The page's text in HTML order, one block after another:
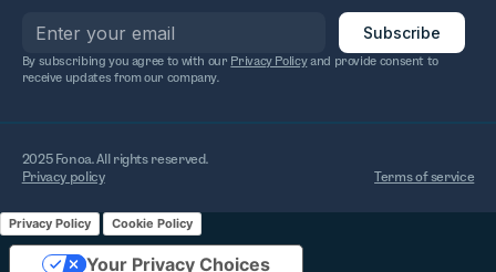
By subscribing you agree to with our Privacy Policyand provide consent to
receive updates from our company.
2025 Fonoa. All rights reserved.
Privacy policy
Terms of service
Privacy Policy Cookie Policy
Your Privacy Choices